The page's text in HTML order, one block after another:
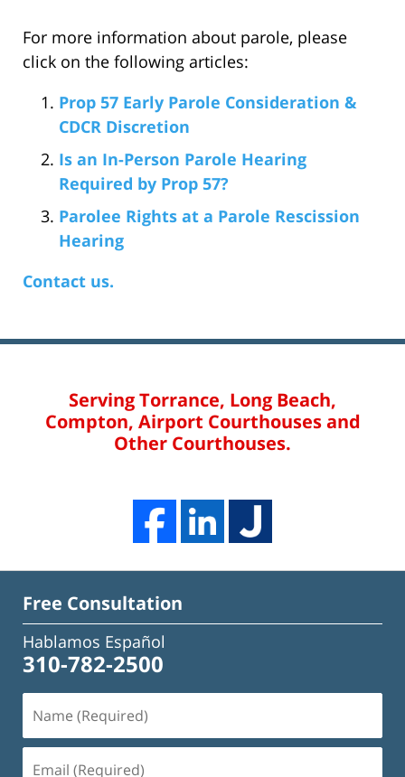
For more information about parole, please
click on the following articles:
Prop 57 Early Parole Consideration &
CDCR Discretion
Is an In-Person Parole Hearing
Required by Prop 57?
Parolee Rights at a Parole Rescission
Hearing
Contact us.
Serving Torrance, Long Beach,
Compton, Airport Courthouses and
Other Courthouses.
Free Consultation
Hablamos Español
310-782-2500
(Required)